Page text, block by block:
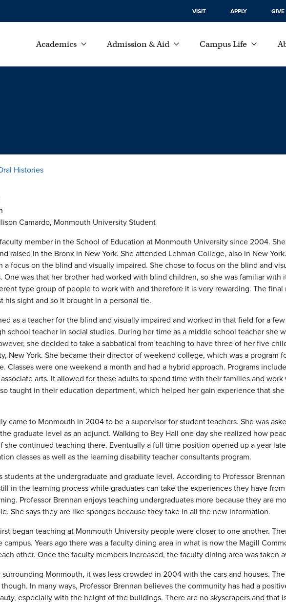
VISIT APPLY GIVE
Academics Admission & Aid Campus Life
Histories
Camardo, Monmouth University Student
member in the School of Education at Monmouth University since 2004.
raised in the Bronx in New York. She attended Lehman College, also in New
a focus on the blind and visually impaired. She chose to focus on the blind and
One was that her brother had worked with blind children, so she was familiar with
type group of people to work with and therefore it is very rewarding. The final
his sight and so it brought in a personal tie.
as a teacher for the blind and visually impaired and worked in that field for a
school teacher in social studies. During her time as a middle school teacher she
she decided to take a sabbatical from teaching to have three of her five
New York. She became their director of weekend college, which was a program
Classes were one weekend a month and had a hybrid approach. Programs
arts. It allowed for these adults to spend time with their families and
taught in their education department, which helped her gain experience that
came to Monmouth in 2004 to be a supervisor for student teachers. She was
graduate level as an adjunct. Walking to Bey Hall one day she realized how
she continued teaching there. Eventually a full time position opened up a year
classes as well as the learning disability teacher consultants program.
students at the undergraduate and graduate level. According to Professor
in the learning process while graduates can take the experiences they have
Professor Brennan enjoys teaching undergraduates more because they are
She says they are like sponges because they take in all the new information.
began teaching at Monmouth University people were closer to one another.
Years ago there was a faculty dining area in what is now the Magill
other. Once the faculty members increased, the faculty dining area was taken
Monmouth, it was less crowded in 2004 with the cars and houses.
In many ways, Professor Brennan believes the community has had a
especially with the height of the buildings. There are no skyscrapers and that